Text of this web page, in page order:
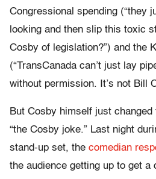
Congressional spending (“they
looking and then slip this toxic
Cosby of legislation?”) and the
(“TransCanada can’t just lay
without permission. It’s not Bill
But Cosby himself just
“the Cosby joke.” Last night
stand-up set, the comedian
the audience getting up to get a